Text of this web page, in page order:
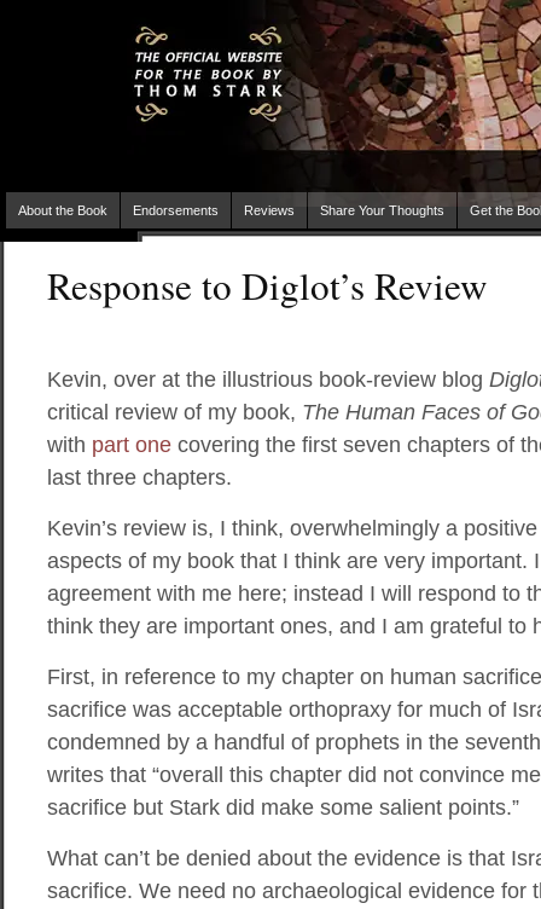
About the Book Endorsements Reviews Share Your Thoughts Get the
Response to Diglot’s Review
Kevin, over at the illustrious book-review blog
critical review of my book, The Human Faces of
with part one covering the first seven chapters of
last three chapters.
Kevin’s review is, I think, overwhelmingly a
aspects of my book that I think are very important.
agreement with me here; instead I will respond to
think they are important ones, and I am grateful to
First, in reference to my chapter on human
sacrifice was acceptable orthopraxy for much of
condemned by a handful of prophets in the
writes that “overall this chapter did not convince
sacrifice but Stark did make some salient points.”
What can’t be denied about the evidence is that
sacrifice. We need no archaeological evidence for